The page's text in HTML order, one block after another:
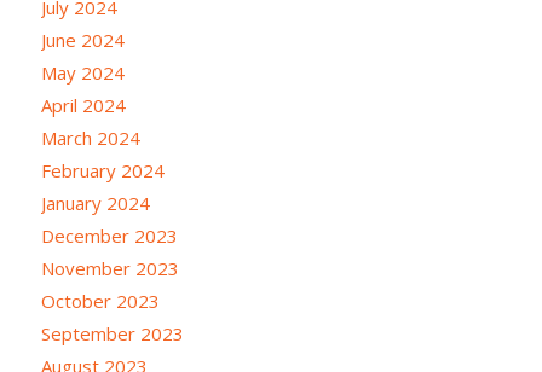
July 2024
June 2024
May 2024
April 2024
March 2024
February 2024
January 2024
December 2023
November 2023
October 2023
September 2023
August 2023